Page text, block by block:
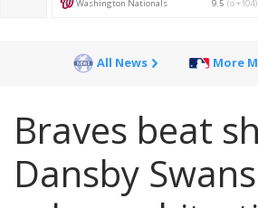
All News More
Braves beat
Dansby